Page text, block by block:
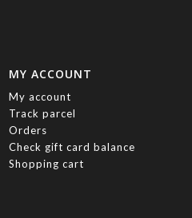
MY ACCOUNT
My account
Track parcel
Orders
Check gift card balance
Shopping cart